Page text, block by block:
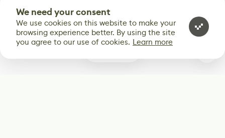
We need your consent
We use cookies on this website to make your
browsing experience better. By using the site
you agree to our use of cookies. Learn more